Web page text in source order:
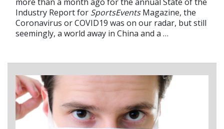
Industry Report for SportsEventsMagazine, the
Coronavirus or COVID19 was on our radar, but still
seemingly, a world away in China and a …